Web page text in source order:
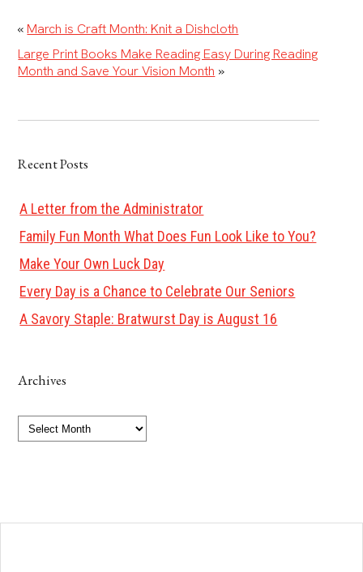
« March is Craft Month: Knit a Dishcloth
Large Print Books Make Reading Easy During Reading
Month and Save Your Vision Month »
Recent Posts
A Letter from the Administrator
Family Fun Month What Does Fun Look Like to You?
Make Your Own Luck Day
Every Day is a Chance to Celebrate Our Seniors
A Savory Staple: Bratwurst Day is August 16
Archives
Archives